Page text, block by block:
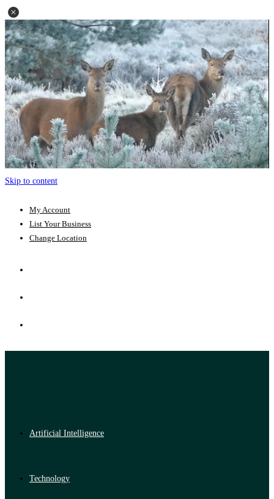
Skip to content
My Account
List Your Business
Change Location
Artificial Intelligence
Technology